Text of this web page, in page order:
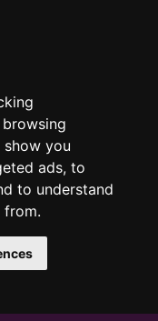
you
ads, to
to understand
from.